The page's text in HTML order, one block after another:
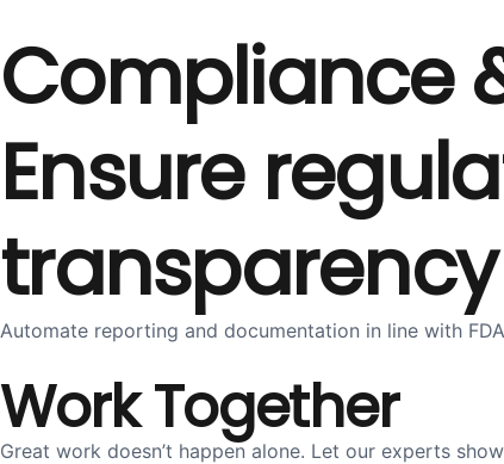
Compliance
Ensure
transparency
Automate reporting and documentation in line with
Work Together
Great work doesn’t happen alone. Let our experts